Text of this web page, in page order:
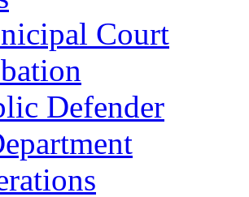
Court
Defender